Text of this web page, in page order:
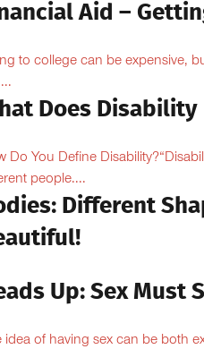
Aid –
to college can be expensive,
Does Disability
Do You Define
people....
Different
Up: Sex Must
idea of having sex can be both